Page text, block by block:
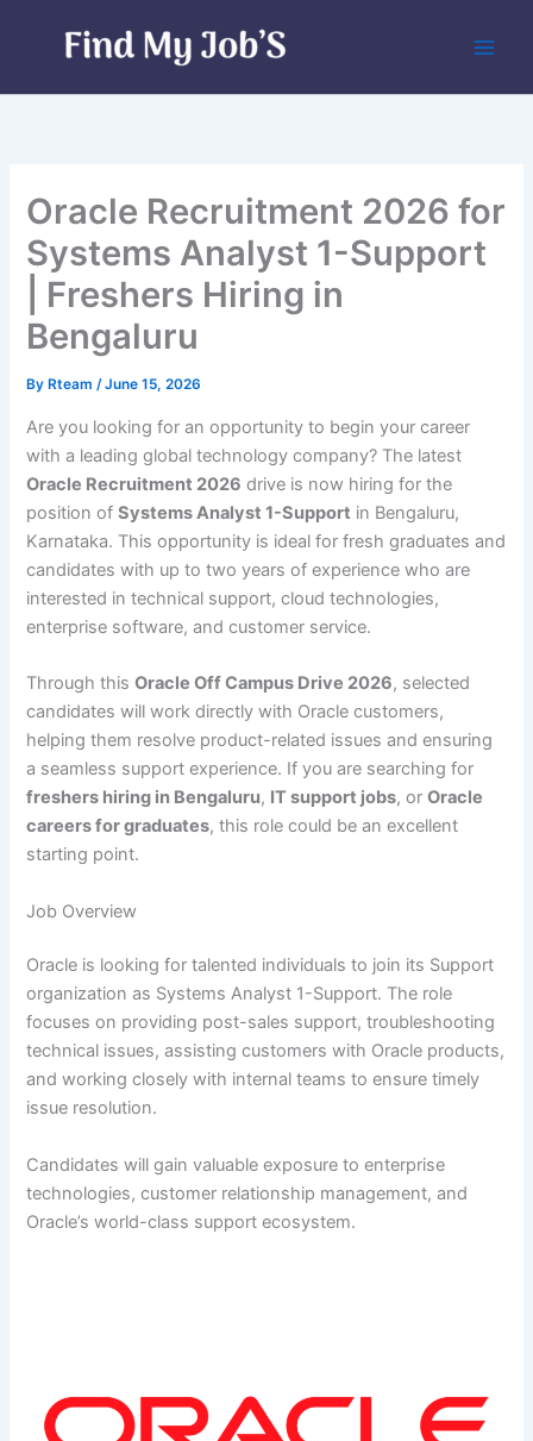
Oracle Recruitment 2026 for
Systems Analyst 1-Support
| Freshers Hiring in
Bengaluru
By Rteam/June 15, 2026
Are you looking for an opportunity to begin your career
with a leading global technology company? The latest
Oracle Recruitment 2026 drive is now hiring for the
position ofSystems Analyst 1-Support in Bengaluru,
Karnataka. This opportunity is ideal for fresh graduates and
candidates with up to two years of experience who are
interested in technical support, cloud technologies,
enterprise software, and customer service.
Through thisOracle Off Campus Drive 2026, selected
candidates will work directly with Oracle customers,
helping them resolve product-related issues and ensuring
a seamless support experience. If you are searching for
freshers hiring in Bengaluru, IT support jobs, orOracle
careers for graduates, this role could be an excellent
starting point.
Job Overview
Oracle is looking for talented individuals to join its Support
organization as Systems Analyst 1-Support. The role
focuses on providing post-sales support, troubleshooting
technical issues, assisting customers with Oracle products,
and working closely with internal teams to ensure timely
issue resolution.
Candidates will gain valuable exposure to enterprise
technologies, customer relationship management, and
Oracle’s world-class support ecosystem.